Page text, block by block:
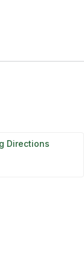
Directions